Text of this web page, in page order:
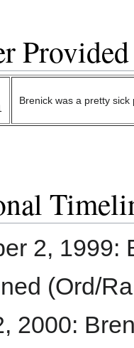
Brenick was a pretty
2, 1999:
(Ord/
2000: